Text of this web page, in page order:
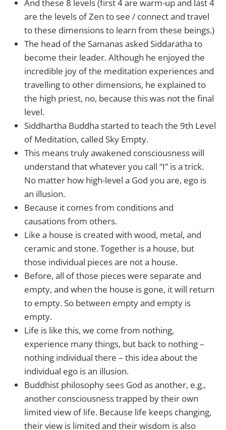
And these 8 levels (first 4 are warm-up and last 4
are the levels of Zen to see / connect and travel
to these dimensions to learn from these beings.)
The head of the Samanas asked Siddaratha to
become their leader. Although he enjoyed the
incredible joy of the meditation experiences and
travelling to other dimensions, he explained to
the high priest, no, because this was not the final
level.
Siddhartha Buddha started to teach the 9th Level
of Meditation, called Sky Empty.
This means truly awakened consciousness will
understand that whatever you call “I” is a trick.
No matter how high-level a God you are, ego is
an illusion.
Because it comes from conditions and
causations from others.
Like a house is created with wood, metal, and
ceramic and stone. Together is a house, but
those individual pieces are not a house.
Before, all of those pieces were separate and
empty, and when the house is gone, it will return
to empty. So between empty and empty is
empty.
Life is like this, we come from nothing,
experience many things, but back to nothing –
nothing individual there – this idea about the
individual ego is an illusion.
Buddhist philosophy sees God as another, e.g.,
another consciousness trapped by their own
limited view of life. Because life keeps changing,
their view is limited and their wisdom is also